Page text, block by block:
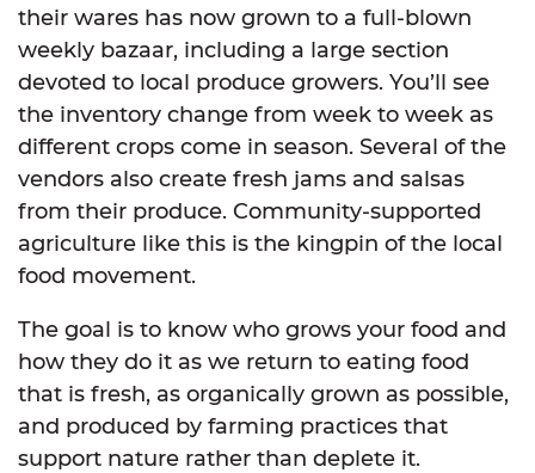
their wares has now grown to a full-blown
weekly bazaar, including a large section
devoted to local produce growers. You’ll see
the inventory change from week to week as
different crops come in season. Several of the
vendors also create fresh jams and salsas
from their produce. Community-supported
agriculture like this is the kingpin of the local
food movement.
The goal is to know who grows your food and
how they do it as we return to eating food
that is fresh, as organically grown as possible,
and produced by farming practices that
support nature rather than deplete it.